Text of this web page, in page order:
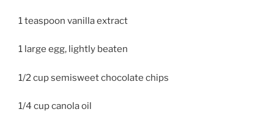
1 teaspoon vanilla extract
1 large egg, lightly beaten
1/2 cup semisweet chocolate chips
1/4 cup canola oil